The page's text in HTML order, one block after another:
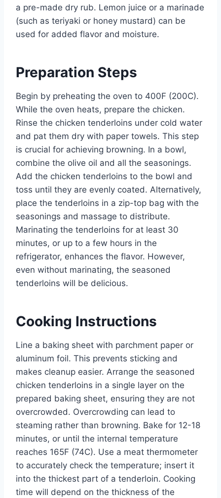
a pre-made dry rub. Lemon juice or a marinade
(such as teriyaki or honey mustard) can be
used for added flavor and moisture.
Preparation Steps
Begin by preheating the oven to 400F (200C).
While the oven heats, prepare the chicken.
Rinse the chicken tenderloins under cold water
and pat them dry with paper towels. This step
is crucial for achieving browning. In a bowl,
combine the olive oil and all the seasonings.
Add the chicken tenderloins to the bowl and
toss until they are evenly coated. Alternatively,
place the tenderloins in a zip-top bag with the
seasonings and massage to distribute.
Marinating the tenderloins for at least 30
minutes, or up to a few hours in the
refrigerator, enhances the flavor. However,
even without marinating, the seasoned
tenderloins will be delicious.
Cooking Instructions
Line a baking sheet with parchment paper or
aluminum foil. This prevents sticking and
makes cleanup easier. Arrange the seasoned
chicken tenderloins in a single layer on the
prepared baking sheet, ensuring they are not
overcrowded. Overcrowding can lead to
steaming rather than browning. Bake for 12-18
minutes, or until the internal temperature
reaches 165F (74C). Use a meat thermometer
to accurately check the temperature; insert it
into the thickest part of a tenderloin. Cooking
time will depend on the thickness of the